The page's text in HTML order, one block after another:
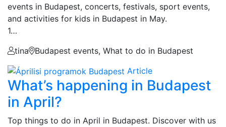
events in Budapest, concerts, festivals, sport events,
and activities for kids in Budapest in May.
1…
tina
Budapest events, What to do in Budapest
Article
What’s happening in Budapest
in April?
Top things to do in April in Budapest. Discover with us